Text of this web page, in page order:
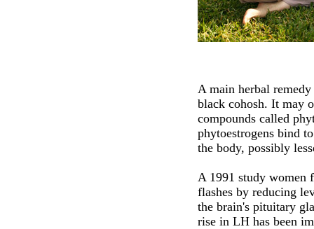
A main herbal
black cohosh. It may
compounds called
phytoestrogens bind
the body, possibly
A 1991 study women
flashes by reducing
the brain's pituitary
rise in LH has been